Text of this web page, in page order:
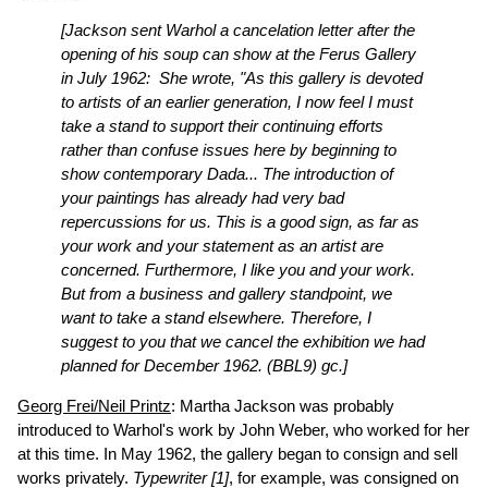
[Jackson sent Warhol a cancelation letter after the
opening of his soup can show at the Ferus Gallery
in July 1962: She wrote, "As this gallery is devoted
to artists of an earlier generation, I now feel I must
take a stand to support their continuing efforts
rather than confuse issues here by beginning to
show contemporary Dada... The introduction of
your paintings has already had very bad
repercussions for us. This is a good sign, as far as
your work and your statement as an artist are
concerned. Furthermore, I like you and your work.
But from a business and gallery standpoint, we
want to take a stand elsewhere. Therefore, I
suggest to you that we cancel the exhibition we had
planned for December 1962. (BBL9) gc.]
Georg Frei/Neil Printz: Martha Jackson was probably
introduced to Warhol's work by John Weber, who worked for her
at this time. In May 1962, the gallery began to consign and sell
works privately. Typewriter [1], for example, was consigned on